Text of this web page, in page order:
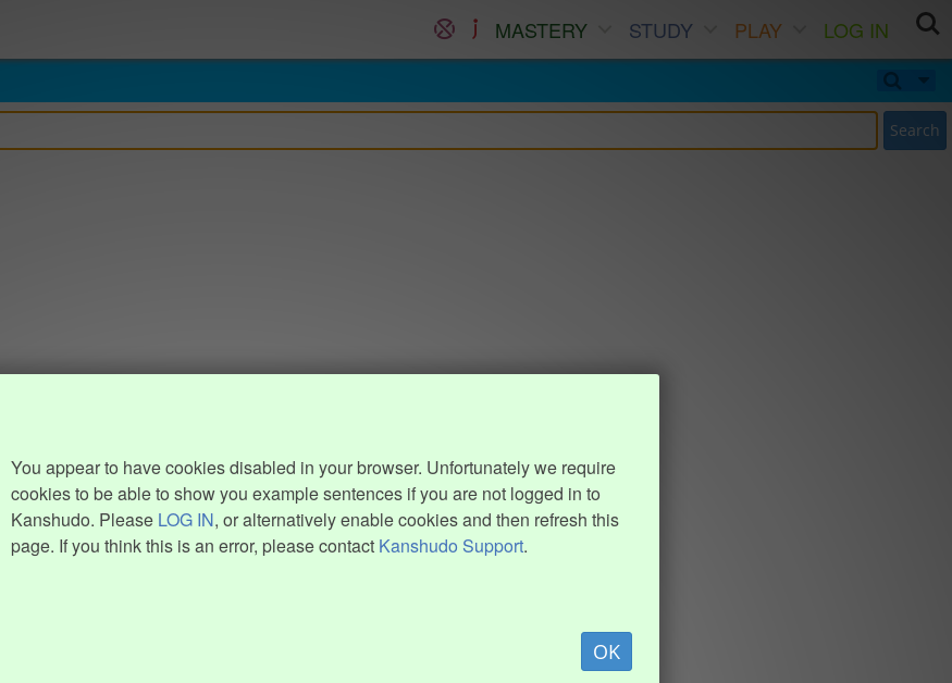
MASTERY STUDY PLAY
LOG IN
Search
You appear to have cookies disabled in your browser. Unfortunately we require
cookies to be able to show you example sentences if you are not logged in to
Kanshudo. Please LOG IN, or alternatively enable cookies and then refresh this
page. If you think this is an error, please contact Kanshudo Support.
OK